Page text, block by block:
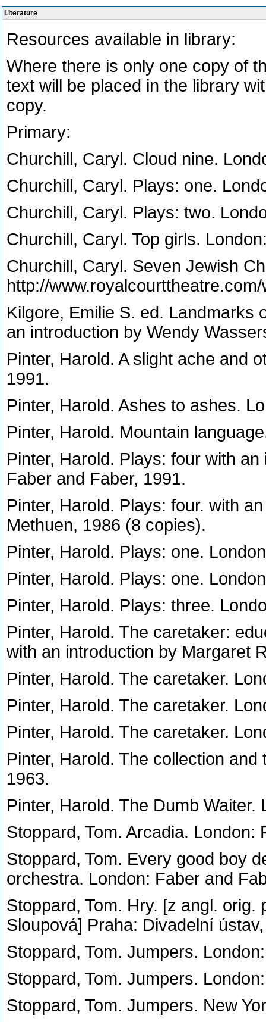
Literature
Resources available in library:
Where there is only one copy of
text will be placed in the library
copy.
Primary:
Churchill, Caryl. Cloud nine.
Churchill, Caryl. Plays: one.
Churchill, Caryl. Plays: two.
Churchill, Caryl. Top girls.
Churchill, Caryl. Seven Jewish
http://
Kilgore, Emilie S. ed. Landmarks
an introduction by Wendy
Pinter, Harold. A slight ache and
1991.
Pinter, Harold. Ashes to ashes.
Pinter, Harold. Mountain
Pinter, Harold. Plays: four with
Faber and Faber, 1991.
Pinter, Harold. Plays: four. with
Methuen, 1986 (8 copies).
Pinter, Harold. Plays: one.
Pinter, Harold. Plays: one.
Pinter, Harold. Plays: three.
Pinter, Harold. The caretaker:
with an introduction by Margaret
Pinter, Harold. The caretaker.
Pinter, Harold. The caretaker.
Pinter, Harold. The caretaker.
Pinter, Harold. The collection
1963.
Pinter, Harold. The Dumb
Stoppard, Tom. Arcadia. London:
Stoppard, Tom. Every good boy
orchestra. London: Faber and
Stoppard, Tom. Hry. [z angl.
Sloupová] Praha: Divadelní
Stoppard, Tom. Jumpers.
Stoppard, Tom. Jumpers.
Stoppard, Tom. Jumpers. New